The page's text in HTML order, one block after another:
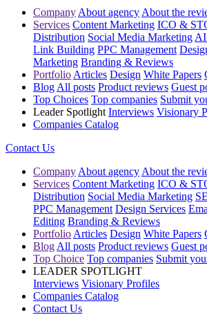
Company About agency About the
Services Content Marketing ICO &
Distribution Social Media Marketing
Link Building PPC Management
Marketing Branding & Reviews
Portfolio Articles Design White Papers
Blog All posts Product reviews Guest
Top Choices Top companies Submit
Leader Spotlight Interviews Visionary
Companies Catalog
Contact Us
Company About agency About the
Services Content Marketing ICO &
Distribution Social Media Marketing
PPC Management Design Services
Editing Branding & Reviews
Portfolio Articles Design White Papers
Blog All posts Product reviews Guest
Top Choice Top companies Submit
LEADER SPOTLIGHT
Interviews Visionary Profiles
Companies Catalog
Contact Us